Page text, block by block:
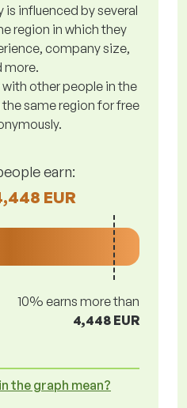
influenced by several
region in which they
company size,
more.
other people in the
same region for free
earn:
EUR
10% earns more than
4,448 EUR
the graph mean?